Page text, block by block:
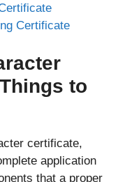
Certificate
to
certificate,
application
that a proper